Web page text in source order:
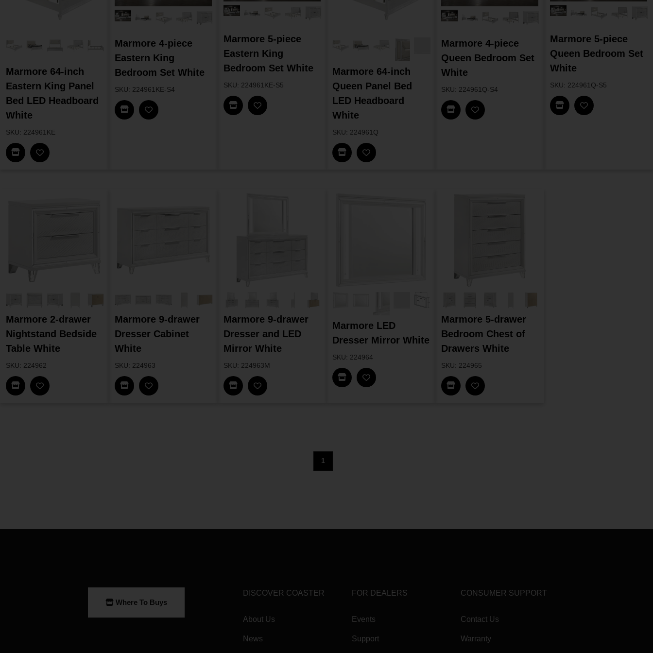
Marmore 64-inch
Eastern King Panel
Bed LED Headboard
White
SKU: 224961KE
Find In Store
Marmore 4-piece
Eastern King
Bedroom Set White
SKU: 224961KE-S4
Find In Store
Marmore 5-piece
Eastern King
Bedroom Set White
SKU: 224961KE-S5
Find In Store
Marmore 64-inch
Queen Panel Bed
LED Headboard
White
SKU: 224961Q
Find In Store
Marmore 4-piece
Queen Bedroom Set
White
SKU: 224961Q-S4
Find In Store
Marmore 5-piece
Queen Bedroom Set
White
SKU: 224961Q-S5
Find In Store
Marmore 2-drawer
Nightstand Bedside
Table White
SKU: 224962
Find In Store
Marmore 9-drawer
Dresser Cabinet
White
SKU: 224963
Find In Store
Marmore 9-drawer
Dresser and LED
Mirror White
SKU: 224963M
Find In Store
Marmore LED
Dresser Mirror White
SKU: 224964
Find In Store
Marmore 5-drawer
Bedroom Chest of
Drawers White
SKU: 224965
Find In Store
1
Where To Buys
DISCOVER COASTER
About Us
News
FOR DEALERS
Events
Support
CONSUMER SUPPORT
Contact Us
Warranty